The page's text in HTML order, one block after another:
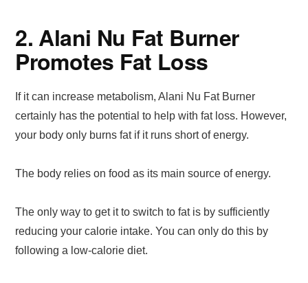
2. Alani Nu Fat Burner
Promotes Fat Loss
If it can increase metabolism, Alani Nu Fat Burner
certainly has the potential to help with fat loss. However,
your body only burns fat if it runs short of energy.
The body relies on food as its main source of energy.
The only way to get it to switch to fat is by sufficiently
reducing your calorie intake. You can only do this by
following a low-calorie diet.